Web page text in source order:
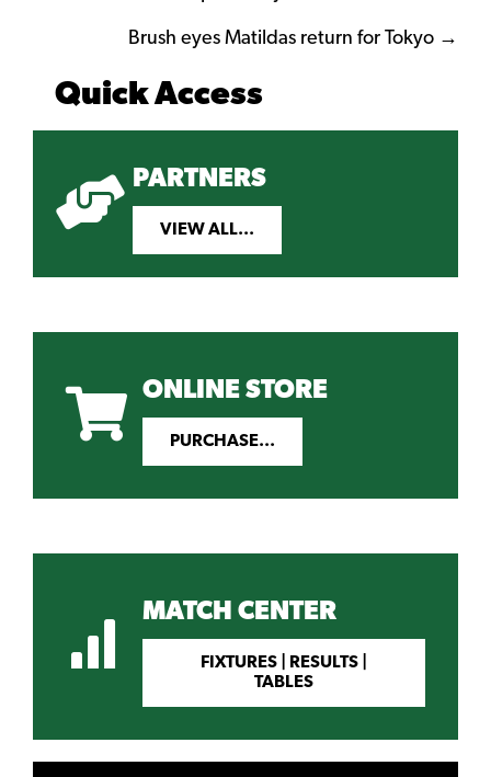
navigationBrush eyes Matildas return for Tokyo →
Quick Access
PARTNERS
VIEW ALL...
ONLINE STORE
PURCHASE...
MATCH CENTER
FIXTURES | RESULTS |
TABLES